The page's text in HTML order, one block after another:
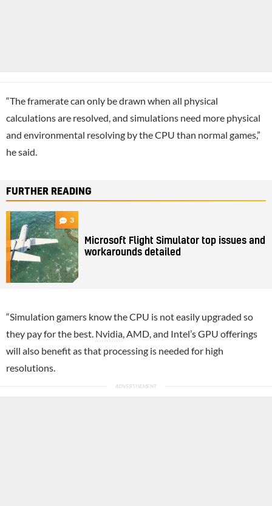
“The framerate can only be drawn when all physical
calculations are resolved, and simulations need more physical
and environmental resolving by the CPU than normal games,”
he said.
FURTHER READING
3
Microsoft Flight Simulator top issues and
workarounds detailed
“Simulation gamers know the CPU is not easily upgraded so
they pay for the best. Nvidia, AMD, and Intel’s GPU offerings
will also benefit as that processing is needed for high
resolutions.